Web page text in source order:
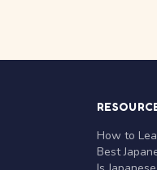
How to
Best